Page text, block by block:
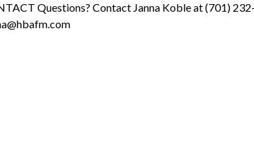
Questions? Contact Janna Koble at (701)